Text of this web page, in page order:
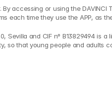
accessing or using the
time they use the APP, as
Sevilla and CIF nº B13829494
so that young people and